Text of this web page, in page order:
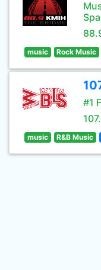
music Rock Music
#1
music R&B Music